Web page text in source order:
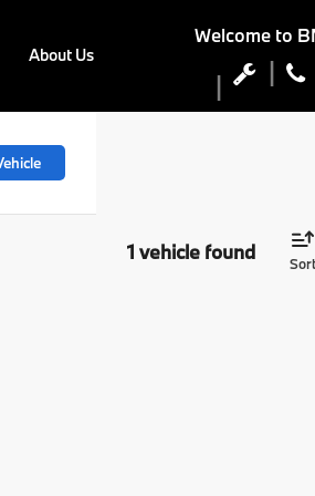
Welcome to
About Us
1 vehicle found Sort